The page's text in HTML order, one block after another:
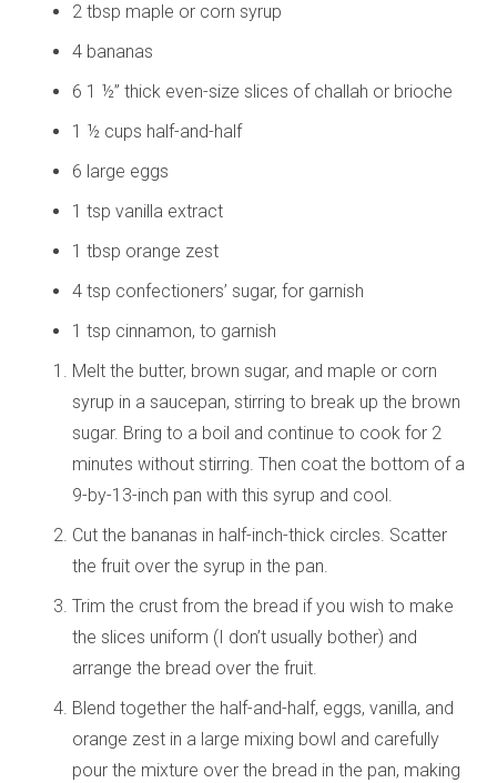
2 tbsp maple or corn syrup
4 bananas
6 1 ½” thick even-size slices of challah or brioche
1 ½ cups half-and-half
6 large eggs
1 tsp vanilla extract
1 tbsp orange zest
4 tsp confectioners’ sugar, for garnish
1 tsp cinnamon, to garnish
Melt the butter, brown sugar, and maple or corn
syrup in a saucepan, stirring to break up the brown
sugar. Bring to a boil and continue to cook for 2
minutes without stirring. Then coat the bottom of a
9-by-13-inch pan with this syrup and cool.
Cut the bananas in half-inch-thick circles. Scatter
the fruit over the syrup in the pan.
Trim the crust from the bread if you wish to make
the slices uniform (I don’t usually bother) and
arrange the bread over the fruit.
Blend together the half-and-half, eggs, vanilla, and
orange zest in a large mixing bowl and carefully
pour the mixture over the bread in the pan, making